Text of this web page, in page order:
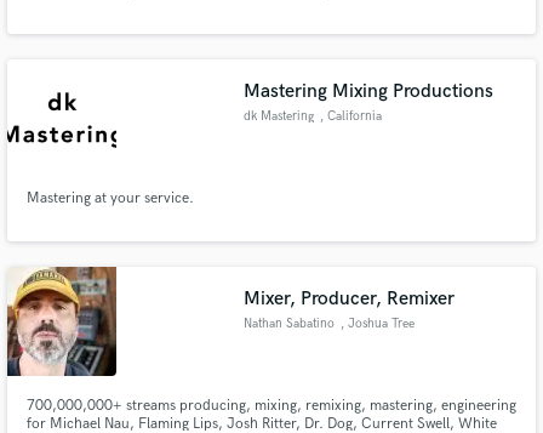
Mastering Mixing Productions
dk Mastering , California
Mastering at your service.
Mixer, Producer, Remixer
Nathan Sabatino , Joshua Tree
700,000,000+ streams producing, mixing, remixing, mastering, engineering
for Michael Nau, Flaming Lips, Josh Ritter, Dr. Dog, Current Swell, White